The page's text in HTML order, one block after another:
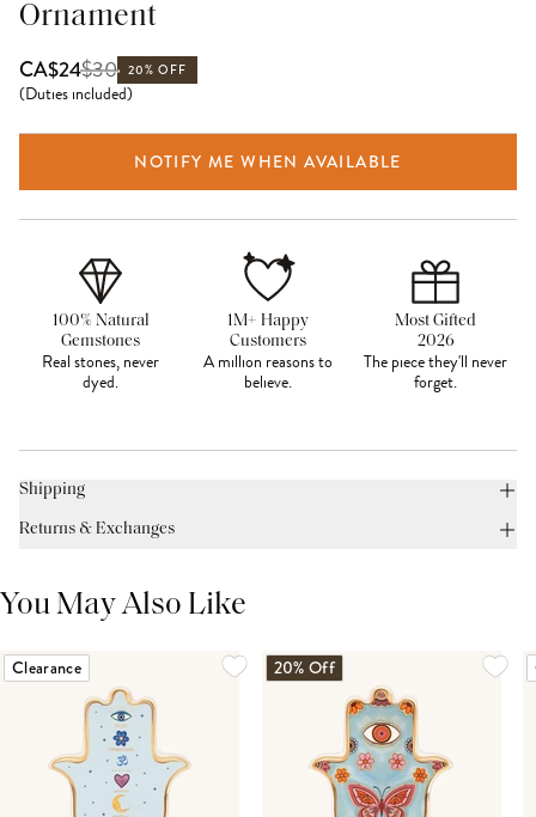
Ornament
CA$24$30 20% OFF
(Duties included)
NOTIFY ME WHEN AVAILABLE
100% Natural
Gemstones
Real stones, never
dyed.
1M+ Happy
Customers
A million reasons to
believe.
Most Gifted
2026
The piece they'll never
forget.
Shipping
Returns & Exchanges
You May Also Like
Clearance 20% Off